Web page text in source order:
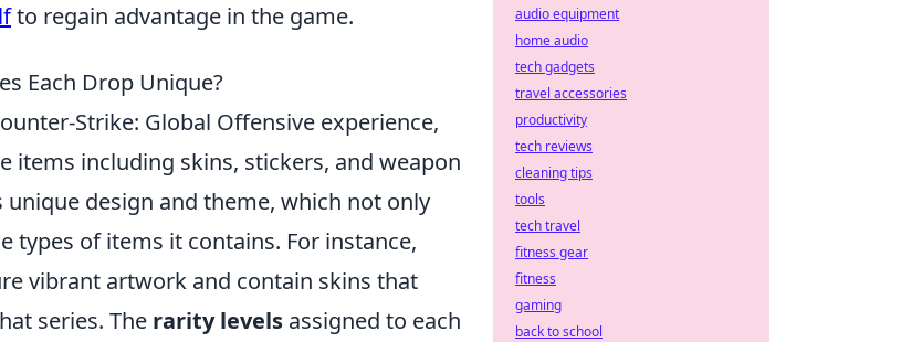
to regain advantage in the game.
Each Drop Unique?
Strike: Global Offensive experience,
items including skins, stickers, and weapon
unique design and theme, which not only
types of items it contains. For instance,
vibrant artwork and contain skins that
series. The rarity levels assigned to each
audio equipment
home audio
tech gadgets
travel accessories
productivity
tech reviews
cleaning tips
tools
tech travel
fitness gear
fitness
gaming
back to school